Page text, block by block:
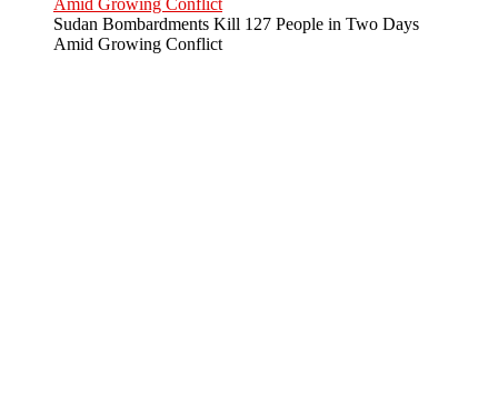
Sudan Bombardments Kill 127 People in Two Days
Amid Growing Conflict